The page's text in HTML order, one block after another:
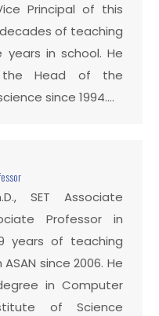
Principal of this
of teaching
years in school. He
Head of the
since 1994.…
SET Associate
Professor in
years of teaching
since 2006. He
in Computer
of Science